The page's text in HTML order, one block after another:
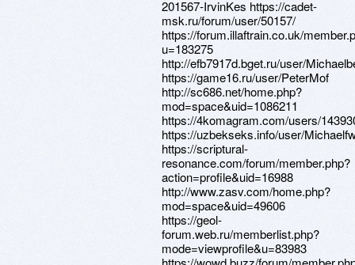
201567-IrvinKes https://cadet-
msk.ru/forum/user/50157/
https://forum.illaftrain.co.uk/
u=183275
http://efb7917d.bget.ru/user/
https://game16.ru/user/PeterMof
http://sc686.net/home.php?
mod=space&uid=1086211
https://4komagram.com/users/
https://uzbekseks.info/user/
https://scriptural-
resonance.com/forum/member.php?
action=profile&uid=16988
http://www.zasv.com/home.php?
mod=space&uid=49606
https://geol-
forum.web.ru/memberlist.php?
mode=viewprofile&u=83983